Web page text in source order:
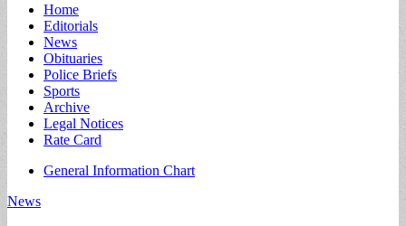
Main
menu
Skip
content
Home
Editorials
News
Obituaries
Police Briefs
Sports
Archive
Legal Notices
Rate Card
Sub
General Information Chart
News